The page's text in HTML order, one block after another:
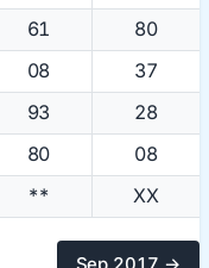
61
80
08
37
93
28
80
08
** XX